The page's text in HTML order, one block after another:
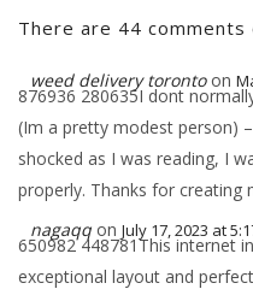
There are 44 comments
weed delivery toronto on
876936 280635I dont
(Im a pretty modest person)
shocked as I was reading, I
properly. Thanks for creating
nagaqq on July 17, 2023 at
650982 448781This internet
exceptional layout and